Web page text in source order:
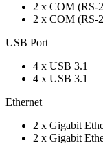
2 x COM (RS-
2 x COM (RS-
USB Port
4 x USB 3.1
4 x USB 3.1
Ethernet
2 x Gigabit
2 x Gigabit